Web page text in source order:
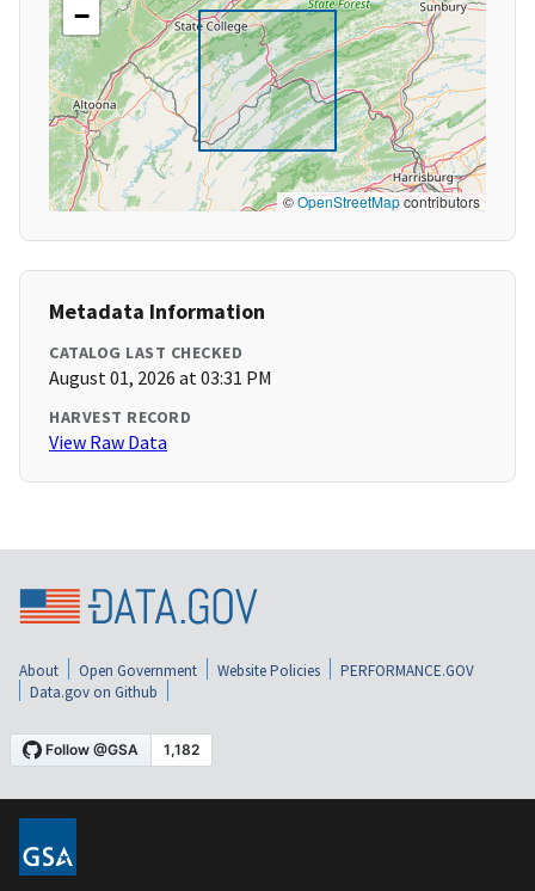
−
©OpenStreetMapcontributors
Metadata Information
CATALOG LAST CHECKED
August 01, 2026 at 03:31 PM
HARVEST RECORD
View Raw Data
About Open Government Website Policies
PERFORMANCE.GOV
Data.gov on Github